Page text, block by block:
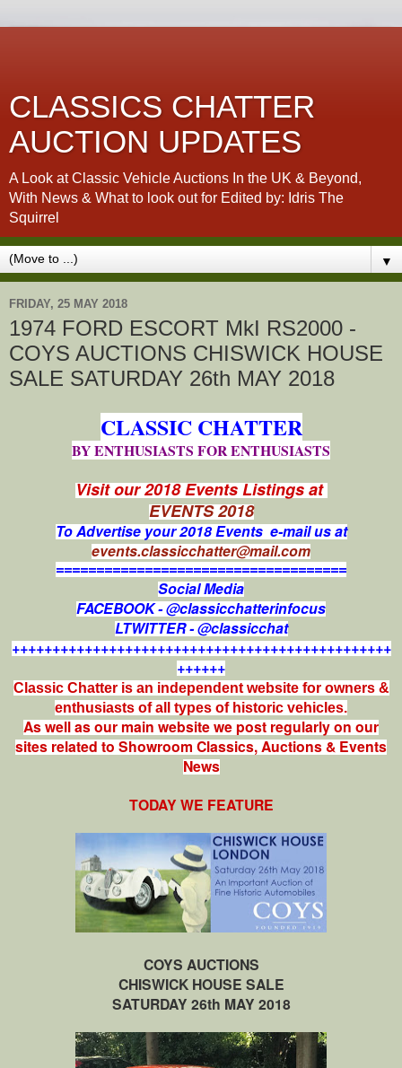
CLASSICS CHATTER
AUCTION UPDATES
A Look at Classic Vehicle Auctions In the UK & Beyond,
With News & What to look out for Edited by: Idris The
Squirrel
▼
FRIDAY, 25 MAY 2018
1974 FORD ESCORT MkI RS2000 -
COYS AUCTIONS CHISWICK HOUSE
SALE SATURDAY 26th MAY 2018
CLASSIC CHATTER
BY ENTHUSIASTS FOR ENTHUSIASTS
Visit our 2018 Events Listings at
EVENTS 2018
To Advertise your 2018 Events e-mail us at
events.classicchatter@mail.com
====================================
Social Media
FACEBOOK - @classicchatterinfocus
LTWITTER - @classicchat
+++++++++++++++++++++++++++++++++++++++++++++++
++++++
Classic Chatter is an independent website for owners &
enthusiasts of all types of historic vehicles.
As well as our main website we post regularly on our
sites related to Showroom Classics, Auctions & Events
News
TODAY WE FEATURE
COYS AUCTIONS
CHISWICK HOUSE SALE
SATURDAY 26th MAY 2018